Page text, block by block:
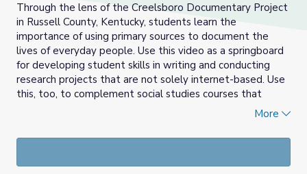
Through the lens of the Creelsboro Documentary Project
in Russell County, Kentucky, students learn the
importance of using primary sources to document the
lives of everyday people. Use this video as a springboard
for developing student skills in writing and conducting
research projects that are not solely internet-based. Use
this, too, to complement social studies courses that
emphasize state, national, or world history, or humanMore